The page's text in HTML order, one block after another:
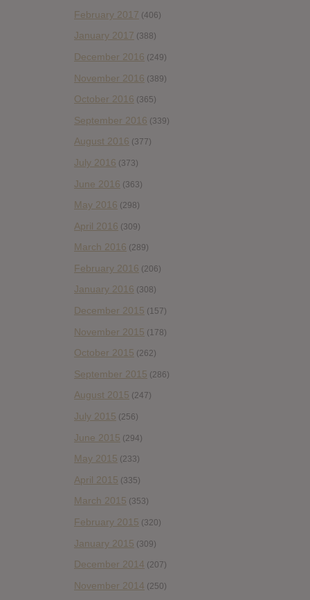
February 2017 (406)
January 2017 (388)
December 2016 (249)
November 2016 (389)
October 2016 (365)
September 2016 (339)
August 2016 (377)
July 2016 (373)
June 2016 (363)
May 2016 (298)
April 2016 (309)
March 2016 (289)
February 2016 (206)
January 2016 (308)
December 2015 (157)
November 2015 (178)
October 2015 (262)
September 2015 (286)
August 2015 (247)
July 2015 (256)
June 2015 (294)
May 2015 (233)
April 2015 (335)
March 2015 (353)
February 2015 (320)
January 2015 (309)
December 2014 (207)
November 2014 (250)